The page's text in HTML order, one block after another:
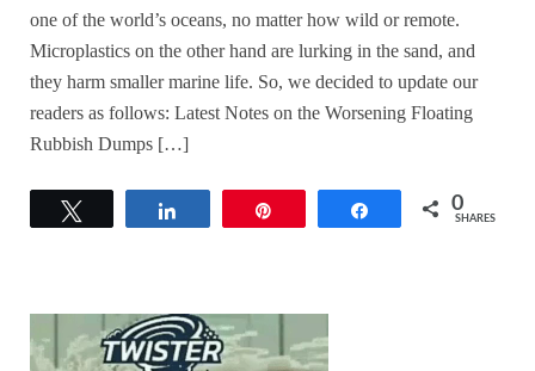
one of the world’s oceans, no matter how wild or remote.
Microplastics on the other hand are lurking in the sand, and
they harm smaller marine life. So, we decided to update our
readers as follows: Latest Notes on the Worsening Floating
Rubbish Dumps […]
Share 0
SHARES